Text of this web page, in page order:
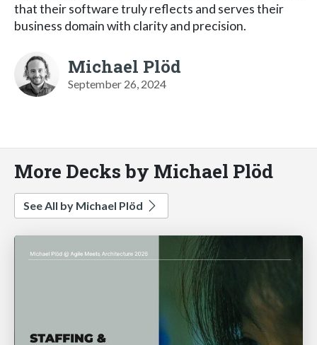
that their software truly reflects and serves their
business domain with clarity and precision.
Michael Plöd
September 26, 2024
More Decks by Michael Plöd
See All by Michael Plöd